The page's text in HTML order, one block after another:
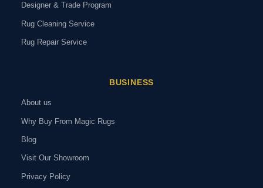
Designer & Trade Program
Rug Cleaning Service
Rug Repair Service
BUSINESS
About us
Why Buy From Magic Rugs
Blog
Visit Our Showroom
Privacy Policy